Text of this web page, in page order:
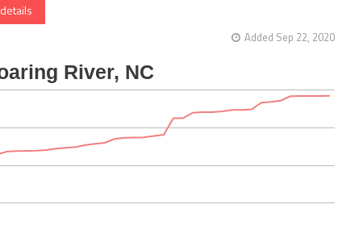
Added Sep 22, 2020